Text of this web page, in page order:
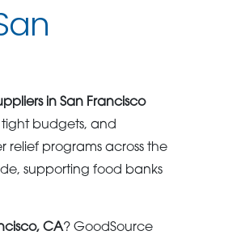
in San Francisco
budgets, and
relief programs across the
supporting food banks
CA? GoodSource